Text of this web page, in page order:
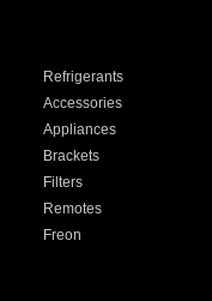
Refrigerants
Accessories
Appliances
Brackets
Filters
Remotes
Freon